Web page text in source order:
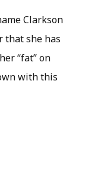
Clarkson
that she has
“fat” on
with this